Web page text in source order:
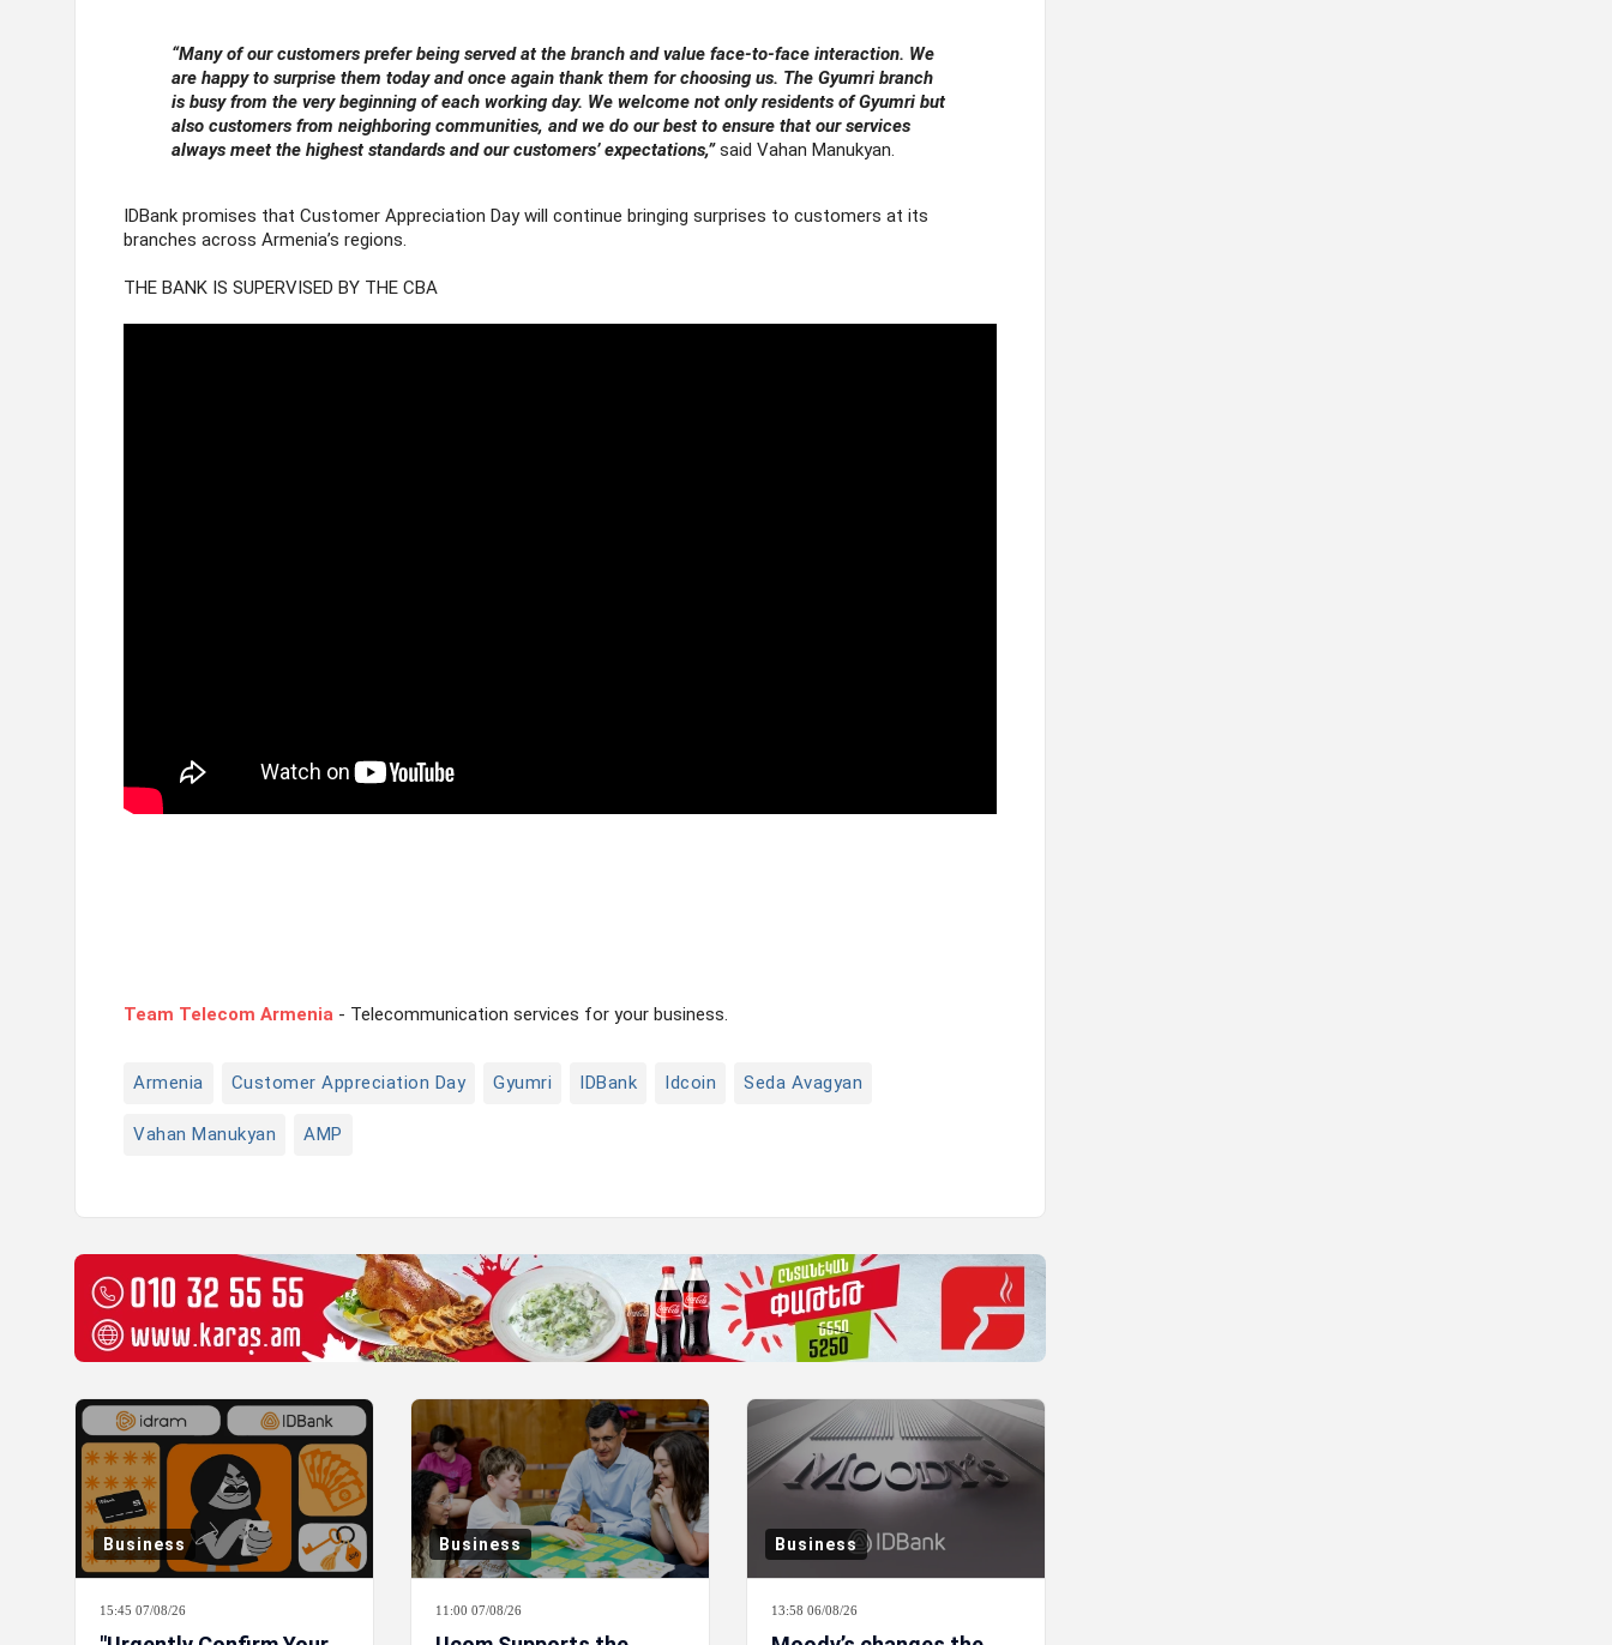
“Many of our customers prefer being served at the branch and value face-to-face interaction. We
are happy to surprise them today and once again thank them for choosing us. The Gyumri branch
is busy from the very beginning of each working day. We welcome not only residents of Gyumri but
also customers from neighboring communities, and we do our best to ensure that our services
always meet the highest standards and our customers’ expectations,” said Vahan Manukyan.
IDBank promises that Customer Appreciation Day will continue bringing surprises to customers at its
branches across Armenia’s regions.
THE BANK IS SUPERVISED BY THE CBA
Team Telecom Armenia - Telecommunication services for your business.
Armenia Customer Appreciation Day Gyumri IDBank Idcoin Seda Avagyan
Vahan Manukyan AMP
Business
15:45 07/08/26
Business
11:00 07/08/26
Business
13:58 06/08/26